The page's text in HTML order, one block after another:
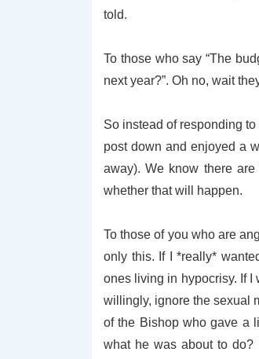
told.
To those who say “The
next year?”. Oh no, wait
So instead of responding
post down and enjoyed a
away). We know there
whether that will happen.
To those of you who are
only this. If I *really*
ones living in hypocrisy. If
willingly, ignore the sexual
of the Bishop who gave a
what he was about to